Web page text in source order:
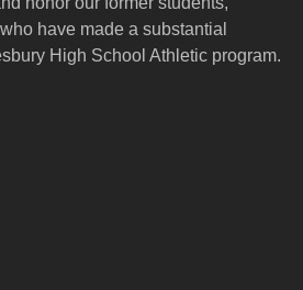
have made a substantial
High School Athletic program.